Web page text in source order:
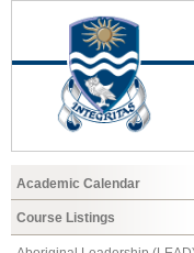
Academic Calendar
Course Listings